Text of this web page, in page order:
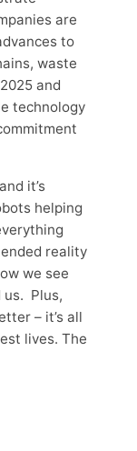
are
to
waste
and
technology
it’s
helping
reality
we see
us. Plus,
– it’s all
lives. The